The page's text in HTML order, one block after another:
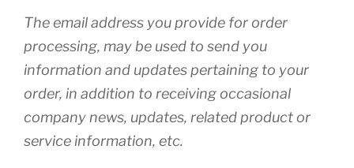
The email address you provide for order
processing, may be used to send you
information and updates pertaining to your
order, in addition to receiving occasional
company news, updates, related product or
service information, etc.